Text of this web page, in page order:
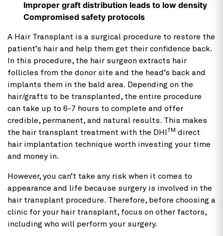
Improper graft distribution leads to low density
Compromised safety protocols
A Hair Transplant is a surgical procedure to restore the
patient’s hair and help them get their confidence back.
In this procedure, the hair surgeon extracts hair
follicles from the donor site and the head’s back and
implants them in the bald area. Depending on the
hair/grafts to be transplanted, the entire procedure
can take up to 6-7 hours to complete and offer
credible, permanent, and natural results. This makes
the hair transplant treatment with the DHI
TM direct
hair implantation technique worth investing your time
and money in.
However, you can’t take any risk when it comes to
appearance and life because surgery is involved in the
hair transplant procedure. Therefore, before choosing a
clinic for your hair transplant, focus on other factors,
including who will perform your surgery.